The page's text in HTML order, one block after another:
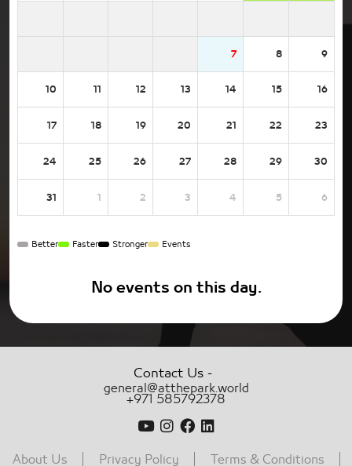
7 8 9
10 11 12 13 14 15 16
17 18 19 20 21 22 23
24 25 26 27 28 29 30
31 1 2 3 4 5 6
Better Faster Stronger Events
No events on this day.
Contact Us -
general@atthepark.world
+971 585792378
About Us Privacy Policy Terms & Conditions